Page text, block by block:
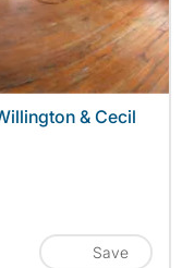
& Cecil
Save